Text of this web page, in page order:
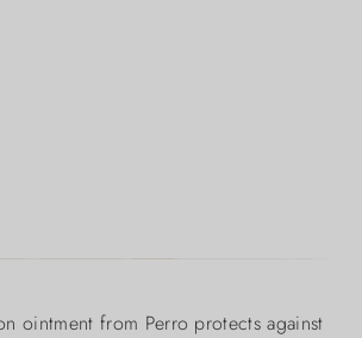
ointment from Perro protects against